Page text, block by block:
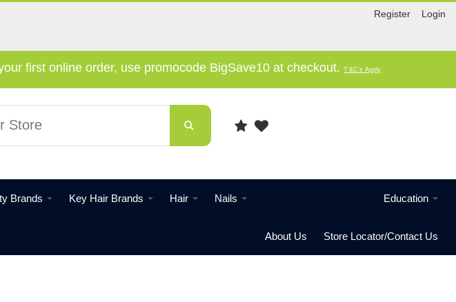
Register Login
first online order, use promocode BigSave10 at checkout.T'&C's Apply
Brands Key Hair Brands Hair Nails Education
Store Locator/Contact Us
About Us